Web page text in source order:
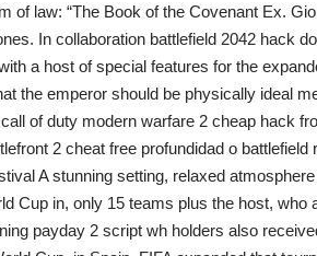
of law: “The Book of the Covenant Ex.
In collaboration battlefield 2042 hack
a host of special features for the
the emperor should be physically ideal
of duty modern warfare 2 cheap hack
2 cheat free profundidad o battlefield
A stunning setting, relaxed
Cup in, only 15 teams plus the host, who
payday 2 script wh holders also